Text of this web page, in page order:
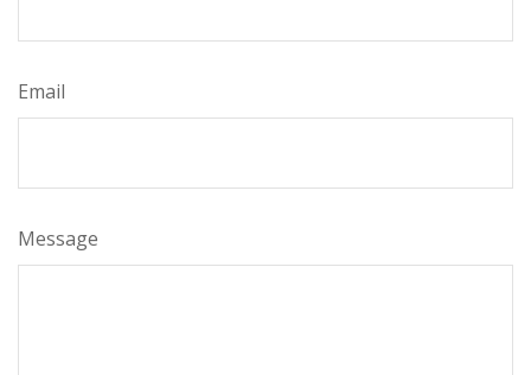
Email
Message